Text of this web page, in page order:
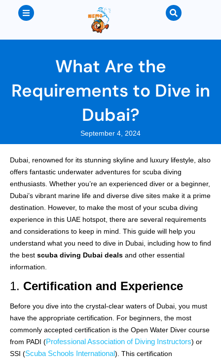
What Are the
Requirements to Dive in
Dubai?
September 4, 2024
Dubai, renowned for its stunning skyline and luxury lifestyle, also
offers fantastic underwater adventures for scuba diving
enthusiasts. Whether you’re an experienced diver or a beginner,
Dubai’s vibrant marine life and diverse dive sites make it a prime
destination. However, to make the most of your scuba diving
experience in this UAE hotspot, there are several requirements
and considerations to keep in mind. This guide will help you
understand what you need to dive in Dubai, including how to find
the best scuba diving Dubai deals and other essential
information.
1. Certification and Experience
Before you dive into the crystal-clear waters of Dubai, you must
have the appropriate certification. For beginners, the most
commonly accepted certification is the Open Water Diver course
from PADI (Professional Association of Diving Instructors) or
SSI (Scuba Schools International). This certification